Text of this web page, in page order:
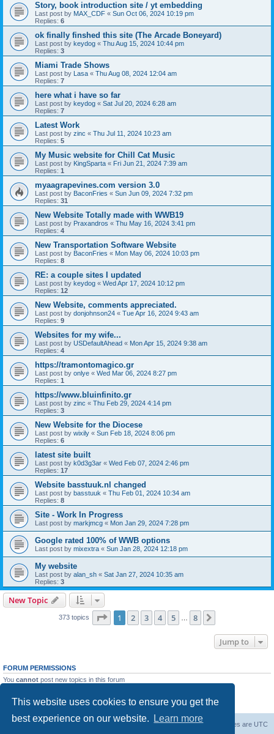
This website uses cookies to ensure you get the
best experience on our website.
Learn more
Story, book introduction site / yt embedding
Last post by MAX_CDF « Sun Oct 06, 2024 10:19 pm
Replies: 6
ok finally finshed this site (The Arcade Boneyard)
Last post by keydog « Thu Aug 15, 2024 10:44 pm
Replies: 3
Miami Trade Shows
Last post by Lasa « Thu Aug 08, 2024 12:04 am
Replies: 7
here what i have so far
Last post by keydog « Sat Jul 20, 2024 6:28 am
Replies: 7
Latest Work
Last post by zinc « Thu Jul 11, 2024 10:23 am
Replies: 5
My Music website for Chill Cat Music
Last post by KingSparta « Fri Jun 21, 2024 7:39 am
Replies: 1
myaagrapevines.com version 3.0
Last post by BaconFries « Sun Jun 09, 2024 7:32 pm
Replies: 31
New Website Totally made with WWB19
Last post by Praxandros « Thu May 16, 2024 3:41 pm
Replies: 4
New Transportation Software Website
Last post by BaconFries « Mon May 06, 2024 10:03 pm
Replies: 8
RE: a couple sites I updated
Last post by keydog « Wed Apr 17, 2024 10:12 pm
Replies: 12
New Website, comments appreciated.
Last post by donjohnson24 « Tue Apr 16, 2024 9:43 am
Replies: 9
Websites for my wife...
Last post by USDefaultAhead « Mon Apr 15, 2024 9:38 am
Replies: 4
https://tramontomagico.gr
Last post by onlye « Wed Mar 06, 2024 8:27 pm
Replies: 1
https://www.bluinfinito.gr
Last post by zinc « Thu Feb 29, 2024 4:14 pm
Replies: 3
New Website for the Diocese
Last post by wixily « Sun Feb 18, 2024 8:06 pm
Replies: 6
latest site built
Last post by k0d3g3ar « Wed Feb 07, 2024 2:46 pm
Replies: 17
Website basstuuk.nl changed
Last post by basstuuk « Thu Feb 01, 2024 10:34 am
Replies: 8
Site - Work In Progress
Last post by markjmcg « Mon Jan 29, 2024 7:28 pm
Google rated 100% of WWB options
Last post by mixextra « Sun Jan 28, 2024 12:18 pm
My website
Last post by alan_sh « Sat Jan 27, 2024 10:35 am
Replies: 3
New Topic
373 topics Page 1of 8
1 2 3 4 5 8
Jump to
FORUM PERMISSIONS
You cannot post new topics in this forum
Youcannot
edit your posts in this forum
You cannotdelete your posts in this forum
Board index All times are UTC
Delete cookies